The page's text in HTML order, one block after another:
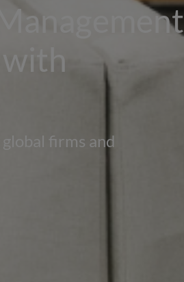
firms and